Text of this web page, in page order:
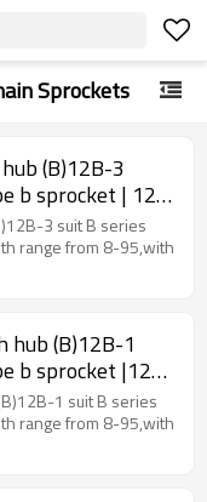
Sprockets
(B)12B-3
b sprocket | 12b
3 suit B series
range from 8-95,with
hub (B)12B-1
b sprocket |12b
1 suit B series
range from 8-95,with